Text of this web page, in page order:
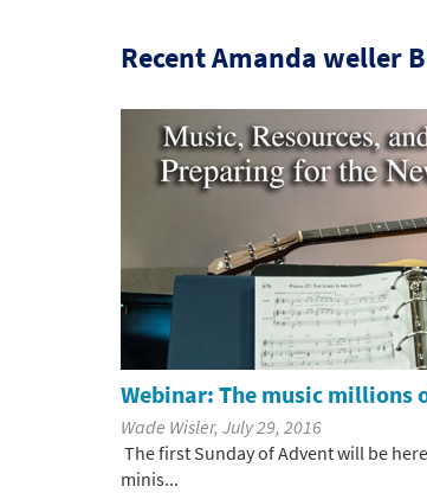
Recent Amanda weller
Webinar: The music millions
Wade Wisler, July 29, 2016
The first Sunday of Advent will be
minis...